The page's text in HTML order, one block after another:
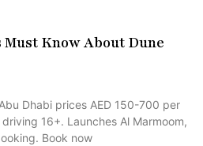
Know About Dune
Dhabi prices AED 150-700 per
16+. Launches Al Marmoom,
Book now